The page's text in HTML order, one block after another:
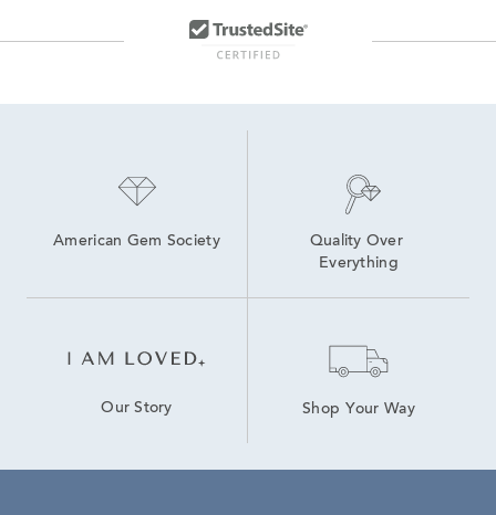
American Gem Society
Quality Over
Everything
Our Story Shop Your Way